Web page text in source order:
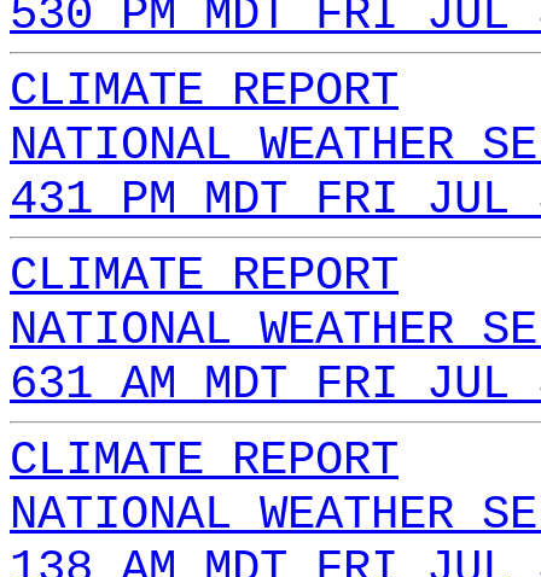
530 PM MDT FRI
CLIMATE REPORT
NATIONAL WEATHER
431 PM MDT FRI
CLIMATE REPORT
NATIONAL WEATHER
631 AM MDT FRI
CLIMATE REPORT
NATIONAL WEATHER